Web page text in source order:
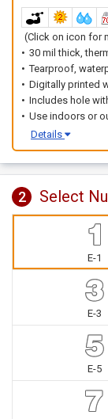
(Click on icon for
30 mil thick,
Tearproof,
Digitally printed
Includes hole
Use indoors or
Details
2 Select
E-1
E-3
E-5